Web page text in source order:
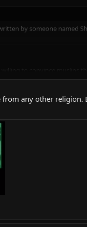
by someone named
to convince muslins
from any other religion.